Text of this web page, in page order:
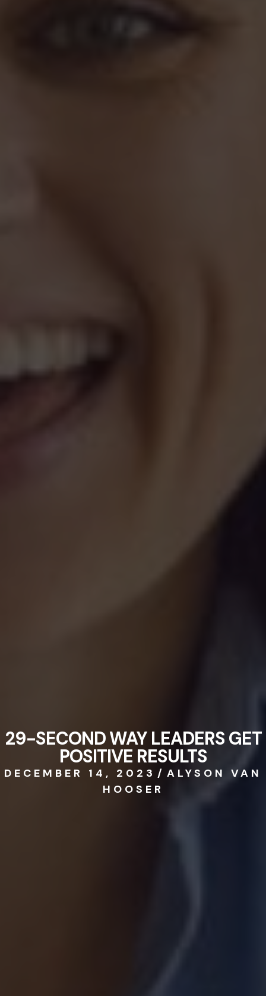
29-SECOND WAY LEADERS GET
POSITIVE RESULTS
DECEMBER 14, 2023 / ALYSON VAN
HOOSER